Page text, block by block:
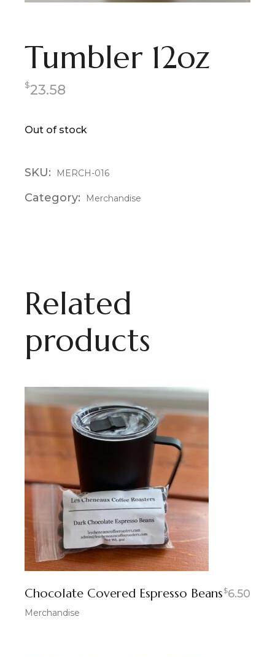
Tumbler 12oz
$23.58
Out of stock
SKU: MERCH-016
Category: Merchandise
Related
products
Chocolate Covered Espresso Beans $6.50
Merchandise